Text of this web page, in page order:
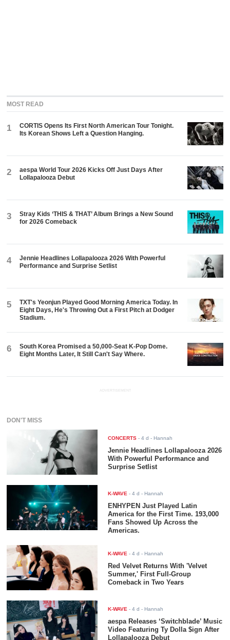
MOST READ
1
CORTIS Opens Its First North American Tour Tonight.
Its Korean Shows Left a Question Hanging.
2
aespa World Tour 2026 Kicks Off Just Days After
Lollapalooza Debut
3
Stray Kids ‘THIS & THAT’ Album Brings a New Sound
for 2026 Comeback
4
Jennie Headlines Lollapalooza 2026 With Powerful
Performance and Surprise Setlist
5
TXT's Yeonjun Played Good Morning America Today. In
Eight Days, He's Throwing Out a First Pitch at Dodger
Stadium.
6
South Korea Promised a 50,000-Seat K-Pop Dome.
Eight Months Later, It Still Can't Say Where.
ADVERTISEMENT
DON'T MISS
CONCERTS -4 d - Hannah
Jennie Headlines Lollapalooza 2026
With Powerful Performance and
Surprise Setlist
K-WAVE -4 d - Hannah
ENHYPEN Just Played Latin
America for the First Time. 193,000
Fans Showed Up Across the
Americas.
K-WAVE -4 d - Hannah
Red Velvet Returns With 'Velvet
Summer,' First Full-Group
Comeback in Two Years
K-WAVE -4 d - Hannah
aespa Releases ‘Switchblade’ Music
Video Featuring Ty Dolla $ign After
Lollapalooza Debut